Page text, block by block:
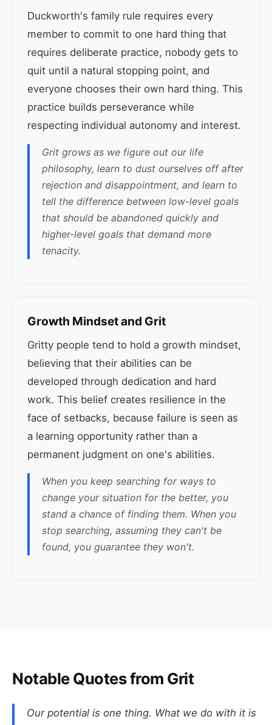
Duckworth's family rule requires every
member to commit to one hard thing that
requires deliberate practice, nobody gets to
quit until a natural stopping point, and
everyone chooses their own hard thing. This
practice builds perseverance while
respecting individual autonomy and interest.
Grit grows as we figure out our life
philosophy, learn to dust ourselves off after
rejection and disappointment, and learn to
tell the difference between low-level goals
that should be abandoned quickly and
higher-level goals that demand more
tenacity.
Growth Mindset and Grit
Gritty people tend to hold a growth mindset,
believing that their abilities can be
developed through dedication and hard
work. This belief creates resilience in the
face of setbacks, because failure is seen as
a learning opportunity rather than a
permanent judgment on one's abilities.
When you keep searching for ways to
change your situation for the better, you
stand a chance of finding them. When you
stop searching, assuming they can't be
found, you guarantee they won't.
Notable Quotes from Grit
Our potential is one thing. What we do with it is